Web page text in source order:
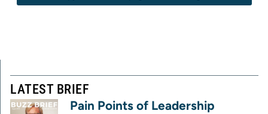
LATEST BRIEF
Pain Points of Leadership